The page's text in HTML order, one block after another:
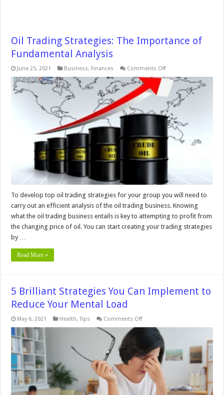
Oil Trading Strategies: The Importance of
Fundamental Analysis
June 25, 2021 Business, Finances Comments Offon
Trading
Strategies:
The
Importance
of
Fundamental
Analysis
To develop top oil trading strategies for your group you will need to
carry out an efficient analysis of the oil trading business. Knowing
what the oil trading business entails is key to attempting to profit from
the changing price of oil. You can start creating your trading strategies
by …
Read More »
5 Brilliant Strategies You Can Implement to
Reduce Your Mental Load
May 6, 2021 Health,Tips Comments Offon
Brilliant
Strategies
Can
Implement
to
Reduce
Your
Mental
Load